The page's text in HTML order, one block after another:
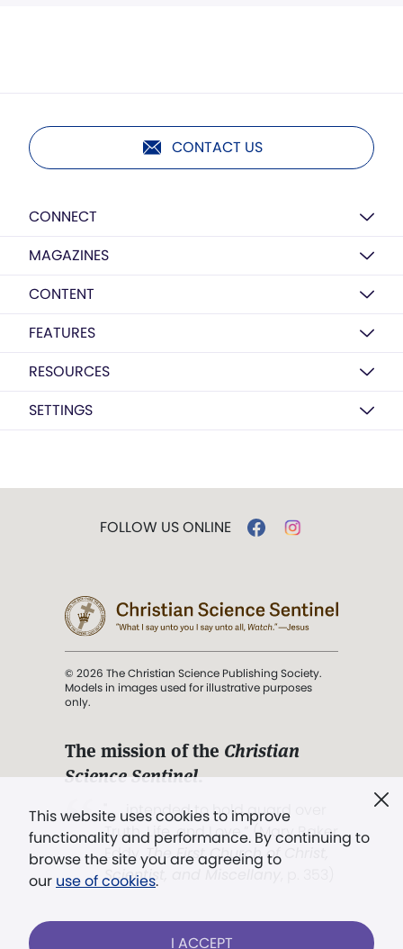
CONTACT US
CONNECT
MAGAZINES
CONTENT
FEATURES
RESOURCES
SETTINGS
This website uses cookies to improve
functionality and performance. By continuing to
browse the site you are agreeing to
our use of cookies.
I ACCEPT
FOLLOW US ONLINE
© 2026 The Christian Science Publishing Society.
Models in images used for illustrative purposes
only.
The mission of the Christian
Science Sentinel.
". . . intended to hold guard over
Truth, Life, and Love.” (Mary Baker
Eddy,The First Church of Christ,
Scientist, and Miscellany